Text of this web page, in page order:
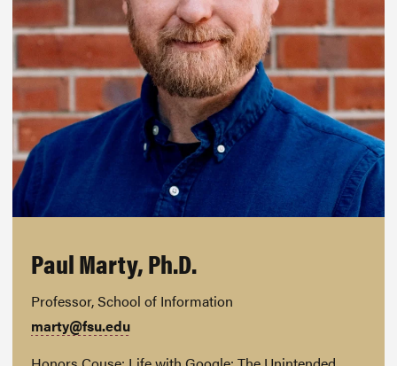
Paul Marty, Ph.D.
Professor, School of Information
marty@fsu.edu